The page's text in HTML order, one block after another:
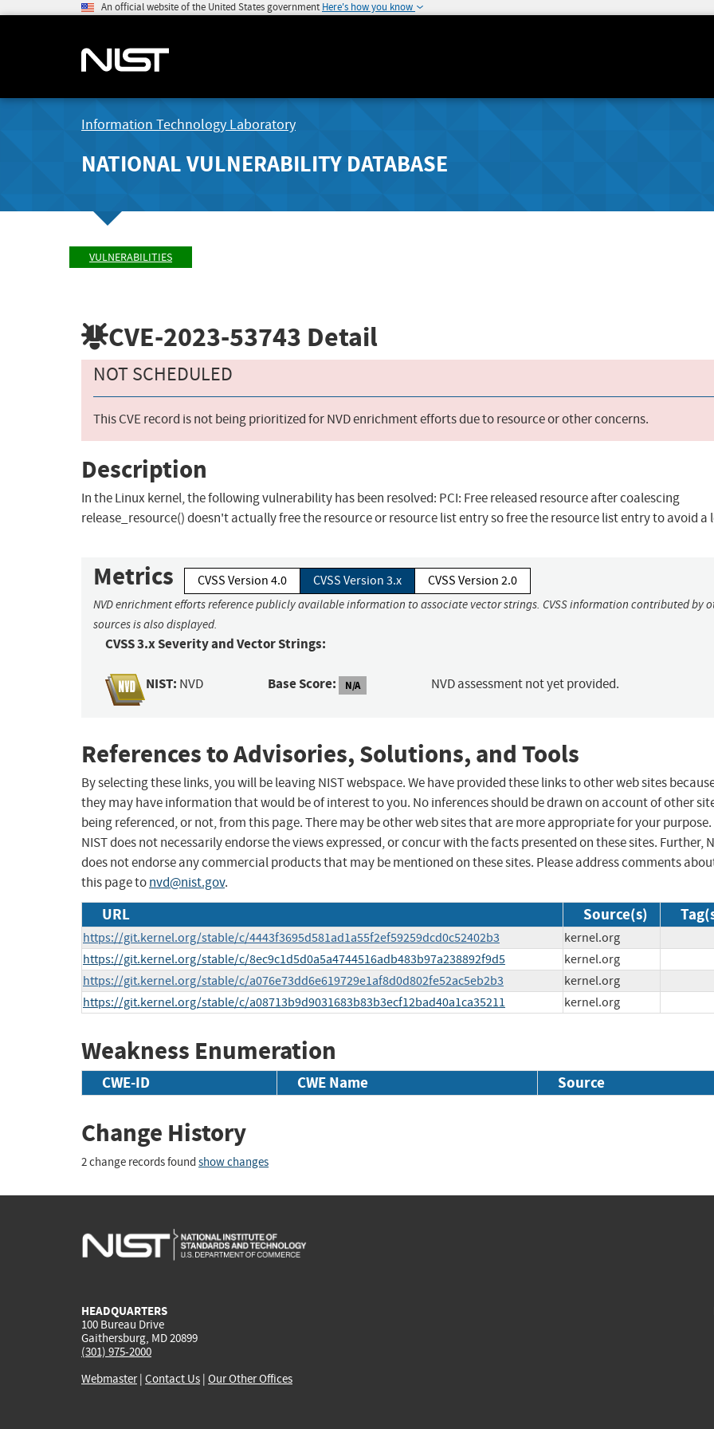
An official website of the United States government Here's how you know
Information Technology Laboratory
NATIONAL VULNERABILITY DATABASE
VULNERABILITIES
CVE-2023-53743 Detail
NOT SCHEDULED
This CVE record is not being prioritized for NVD enrichment efforts due to resource or other concerns.
Description
In the Linux kernel, the following vulnerability has been resolved: PCI: Free released resource after coalescing
release_resource() doesn't actually free the resource or resource list entry so free the resource list entry to avoid a
Metrics CVSS Version 4.0 CVSS Version 3.x CVSS Version 2.0
NVD enrichment efforts reference publicly available information to associate vector strings. CVSS information contributed by
sources is also displayed.
CVSS 3.x Severity and Vector Strings:
NIST: NVD Base Score: N/A NVD assessment not yet provided.
References to Advisories, Solutions, and Tools
By selecting these links, you will be leaving NIST webspace. We have provided these links to other web sites
they may have information that would be of interest to you. No inferences should be drawn on account of other
being referenced, or not, from this page. There may be other web sites that are more appropriate for your purpose.
NIST does not necessarily endorse the views expressed, or concur with the facts presented on these sites. Further,
does not endorse any commercial products that may be mentioned on these sites. Please address comments
this page tonvd@nist.gov.
URL Source(s)
https://git.kernel.org/stable/c/4443f3695d581ad1a55f2ef59259dcd0c52402b3
kernel.org
https://git.kernel.org/stable/c/8ec9c1d5d0a5a4744516adb483b97a238892f9d5
kernel.org
https://git.kernel.org/stable/c/a076e73dd6e619729e1af8d0d802fe52ac5eb2b3
kernel.org
https://git.kernel.org/stable/c/a08713b9d9031683b83b3ecf12bad40a1ca35211
kernel.org
Weakness Enumeration
CWE-ID CWE Name Source
Change History
2 change records found show changes
HEADQUARTERS
100 Bureau Drive
Gaithersburg, MD 20899
(301) 975-2000
Webmaster| Contact Us | Our Other Offices